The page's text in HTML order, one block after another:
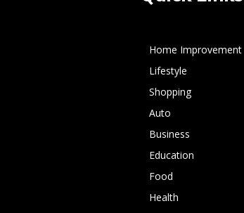
Home Improvement
Lifestyle
Shopping
Auto
Business
Education
Food
Health